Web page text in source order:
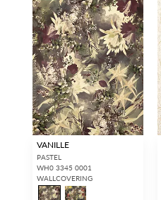
VANILLE
PASTEL
WH0 3345 0001
WALLCOVERING